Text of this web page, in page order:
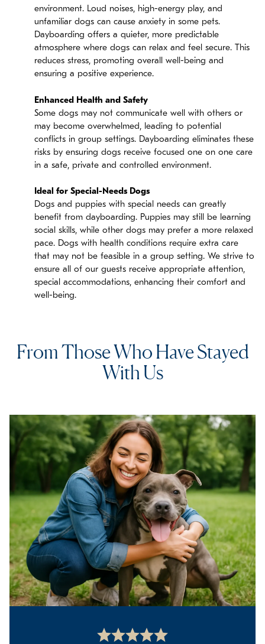
environment. Loud noises, high-energy play, and
unfamiliar dogs can cause anxiety in some pets.
Dayboarding offers a quieter, more predictable
atmosphere where dogs can relax and feel secure. This
reduces stress, promoting overall well-being and
ensuring a positive experience.
Enhanced Health and Safety
Some dogs may not communicate well with others or
may become overwhelmed, leading to potential
conflicts in group settings. Dayboarding eliminates these
risks by ensuring dogs receive focused one on one care
in a safe, private and controlled environment.
Ideal for Special-Needs Dogs
Dogs and puppies with special needs can greatly
benefit from dayboarding. Puppies may still be learning
social skills, while other dogs may prefer a more relaxed
pace. Dogs with health conditions require extra care
that may not be feasible in a group setting. We strive to
ensure all of our guests receive appropriate attention,
special accommodations, enhancing their comfort and
well-being.
From Those Who Have Stayed
With Us